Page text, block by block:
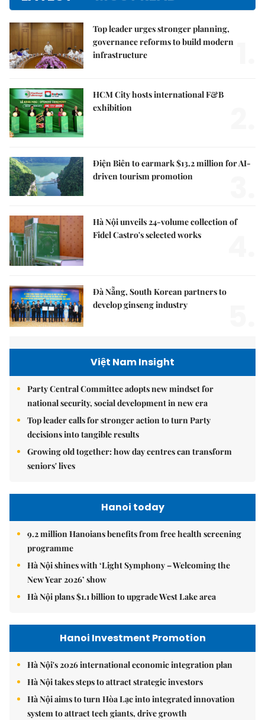
Top leader urges stronger planning,
governance reforms to build modern
infrastructure
HCM City hosts international F&B
exhibition
Điện Biên to earmark $13.2 million for AI-
driven tourism promotion
Hà Nội unveils 24-volume collection of
Fidel Castro's selected works
Đà Nẵng, South Korean partners to
develop ginseng industry
Việt Nam Insight
Party Central Committee adopts new mindset for
national security, social development in new era
Top leader calls for stronger action to turn Party
decisions into tangible results
Growing old together: how day centres can transform
seniors' lives
Hanoi today
9.2 million Hanoians benefits from free health screening
programme
Hà Nội shines with ‘Light Symphony – Welcoming the
New Year 2026’ show
Hà Nội plans $1.1 billion to upgrade West Lake area
Hanoi Investment Promotion
Hà Nội's 2026 international economic integration plan
Hà Nội takes steps to attract strategic investors
Hà Nội aims to turn Hòa Lạc into integrated innovation
system to attract tech giants, drive growth